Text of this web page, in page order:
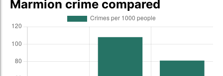
Marmion crime compared